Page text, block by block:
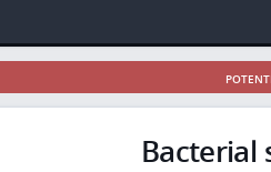
Bacterial